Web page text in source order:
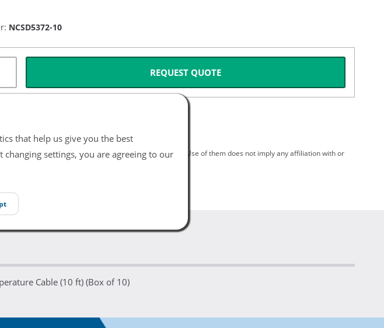
that help us give you the best
settings, you are agreeing to our
NCSD5372-10
REQUEST QUOTE
names are trademarks of their respective holders. Use of them does not imply any affiliation with or
by them.
Cable (10 ft) (Box of 10)